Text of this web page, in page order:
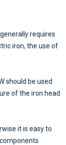
requires
iron, the use of
should be used
of the iron head
it is easy to